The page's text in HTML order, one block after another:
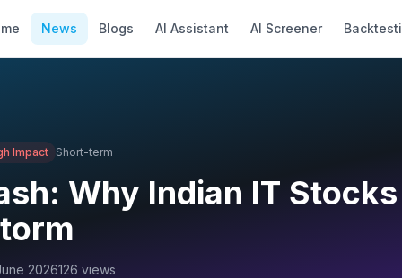
News Blogs AI Assistant AI Screener
Impact Short-term
Why Indian IT
2026126 views